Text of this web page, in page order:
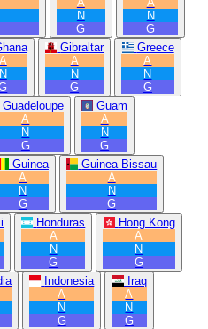
N
G
N
G
A
N
Gibraltar
A
N
G
Greece
A
N
G
Guadeloupe
A
N
G
Guam
A
N
G
Guinea
A
N
G
Guinea-Bissau
A
N
G
Honduras
A
N
G
Hong Kong
A
N
G
Indonesia
A
N
G
Iraq
A
N
G